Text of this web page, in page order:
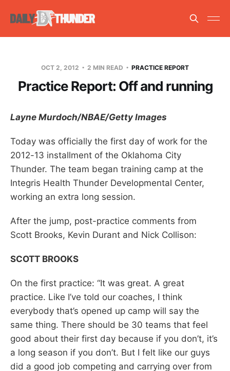
OCT 2, 2012 2 MIN READ PRACTICE REPORT
Practice Report: Off and running
Layne Murdoch/NBAE/Getty Images
Today was officially the first day of work for the
2012-13 installment of the Oklahoma City
Thunder. The team began training camp at the
Integris Health Thunder Developmental Center,
working an extra long session.
After the jump, post-practice comments from
Scott Brooks, Kevin Durant and Nick Collison:
SCOTT BROOKS
On the first practice: “It was great. A great
practice. Like I’ve told our coaches, I think
everybody that’s opened up camp will say the
same thing. There should be 30 teams that feel
good about their first day because if you don’t, it’s
a long season if you don’t. But I felt like our guys
did a good job competing and carrying over from